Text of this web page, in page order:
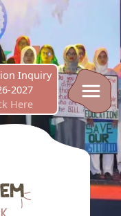
Open! Best of luck
Inquiry
2027
Here